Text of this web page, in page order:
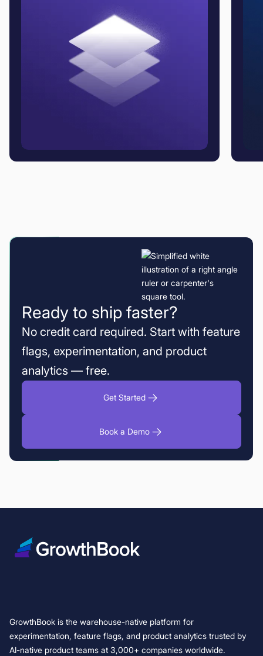
Ready to ship faster?
No credit card required. Start with feature
flags, experimentation, and product
analytics — free.
Get Started
Book a Demo
GrowthBook is the warehouse-native platform for
experimentation, feature flags, and product analytics trusted by
AI-native product teams at 3,000+ companies worldwide.